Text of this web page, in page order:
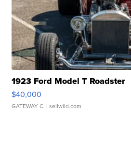
1923 Ford Model T Roadster
$40,000
GATEWAY C. | sellwild.com